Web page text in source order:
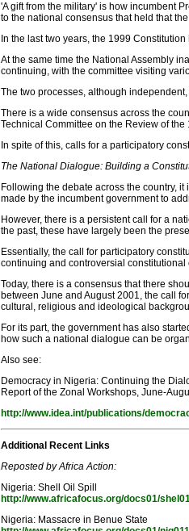
'A gift from the military' is how incumbent
to the national consensus that held that
In the last two years, the 1999
At the same time the National Assembly
continuing, with the committee visiting
The two processes, although
There is a wide consensus across the
Technical Committee on the Review of
In spite of this, calls for a participatory
The National Dialogue: Building a
Following the debate across the country,
made by the incumbent government to
However, there is a persistent call for a
the past, these have largely been the
Essentially, the call for participatory
continuing and controversial
Today, there is a consensus that there
between June and August 2001, the call
cultural, religious and ideological
For its part, the government has also
how such a national dialogue can be
Also see:
Democracy in Nigeria: Continuing the
Report of the Zonal Workshops, June-
http://www.idea.int/publications/
Additional Recent Links
Reposted by Africa Action:
Nigeria: Shell Oil Spill
http://www.africafocus.org/docs01/
Nigeria: Massacre in Benue State